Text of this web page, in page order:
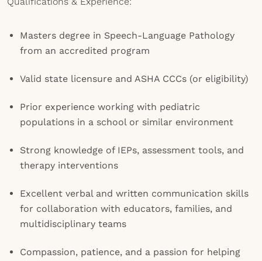
Masters degree in Speech-Language Pathology
from an accredited program
Valid state licensure and ASHA CCCs (or eligibility)
Prior experience working with pediatric
populations in a school or similar environment
Strong knowledge of IEPs, assessment tools, and
therapy interventions
Excellent verbal and written communication skills
for collaboration with educators, families, and
multidisciplinary teams
Compassion, patience, and a passion for helping